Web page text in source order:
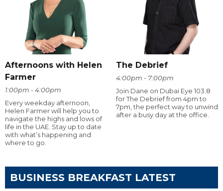
Afternoons with Helen
Farmer
1:00pm - 4:00pm
Every weekday afternoon,
Helen Farmer will help you to
navigate the highs and lows of
life in the UAE. Stay up to date
with what’s happening and
where to go.
The Debrief
4:00pm - 7:00pm
Join Dane on Dubai Eye 103.8
for The Debrief from 4pm to
7pm, the perfect way to unwind
after a busy day at the office.
BUSINESS BREAKFAST LATEST